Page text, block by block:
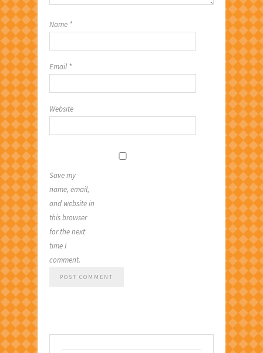
Name *
Email *
Website
Save my
name, email,
and website in
this browser
for the next
time I
comment.